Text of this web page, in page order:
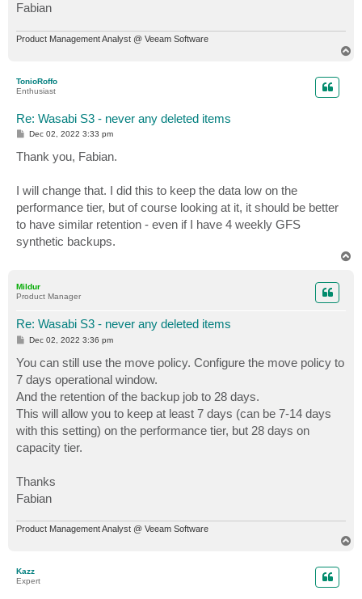
Fabian
Product Management Analyst @ Veeam Software
TonioRoffo
Enthusiast
Re: Wasabi S3 - never any deleted items
P
s
t
Dec 02, 2022 3:33 pm
Thank you, Fabian.
I will change that. I did this to keep the data low on the
performance tier, but of course looking at it, it should be better
to have similar retention - even if I have 4 weekly GFS
synthetic backups.
Mildur
Product Manager
Re: Wasabi S3 - never any deleted items
P
t
Dec 02, 2022 3:36 pm
You can still use the move policy. Configure the move policy to
7 days operational window.
And the retention of the backup job to 28 days.
This will allow you to keep at least 7 days (can be 7-14 days
with this setting) on the performance tier, but 28 days on
capacity tier.
Thanks
Fabian
Product Management Analyst @ Veeam Software
Kazz
Expert